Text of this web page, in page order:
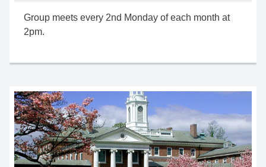
Group meets every 2nd Monday of each month at
2pm.